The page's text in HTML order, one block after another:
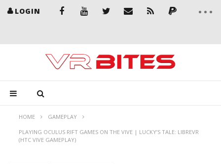
LOGIN
HOME GAMEPLAY
PLAYING OCULUS RIFT GAMES ON THE VIVE | LUCKY’S TALE: LIBREVR
(HTC VIVE GAMEPLAY)